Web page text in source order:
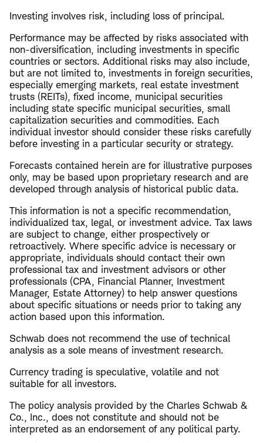
Investing involves risk, including loss of principal.
Performance may be affected by risks associated with
non-diversification, including investments in specific
countries or sectors. Additional risks may also include,
but are not limited to, investments in foreign securities,
especially emerging markets, real estate investment
trusts (REITs), fixed income, municipal securities
including state specific municipal securities, small
capitalization securities and commodities. Each
individual investor should consider these risks carefully
before investing in a particular security or strategy.
Forecasts contained herein are for illustrative purposes
only, may be based upon proprietary research and are
developed through analysis of historical public data.
This information is not a specific recommendation,
individualized tax, legal, or investment advice. Tax laws
are subject to change, either prospectively or
retroactively. Where specific advice is necessary or
appropriate, individuals should contact their own
professional tax and investment advisors or other
professionals (CPA, Financial Planner, Investment
Manager, Estate Attorney) to help answer questions
about specific situations or needs prior to taking any
action based upon this information.
Schwab does not recommend the use of technical
analysis as a sole means of investment research.
Currency trading is speculative, volatile and not
suitable for all investors.
The policy analysis provided by the Charles Schwab &
Co., Inc., does not constitute and should not be
interpreted as an endorsement of any political party.